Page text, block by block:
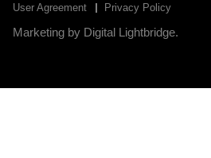
User Agreement Privacy Policy
Marketing by Digital Lightbridge.